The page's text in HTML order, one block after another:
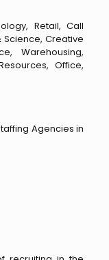
Retail, Call
Creative
Warehousing,
Office,
Agencies in